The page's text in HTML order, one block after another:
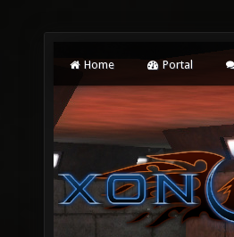
Home Portal